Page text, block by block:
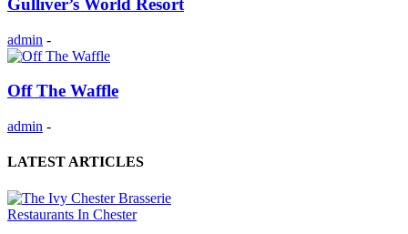
Gulliver’s World Resort
admin -
Off The Waffle
admin -
LATEST ARTICLES
Restaurants In Chester